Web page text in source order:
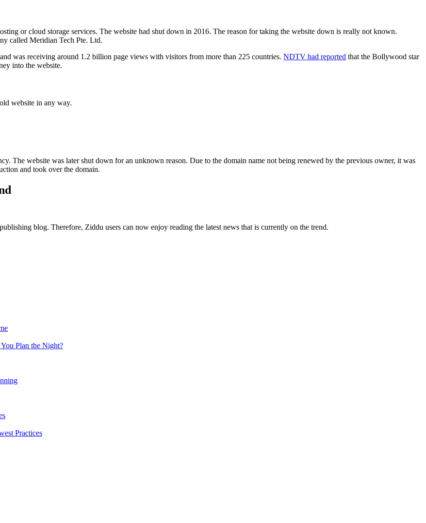
or cloud storage services. The website had shut down in 2016. The reason for taking the website down is really not known.
called Meridian Tech Pte. Ltd.
was receiving around 1.2 billion page views with visitors from more than 225 countries. NDTV had reported that the Bollywood star
into the website.
website in any way.
The website was later shut down for an unknown reason. Due to the domain name not being renewed by the previous owner, it was
and took over the domain.
blog. Therefore, Ziddu users can now enjoy reading the latest news that is currently on the trend.
Plan the Night?
Practices